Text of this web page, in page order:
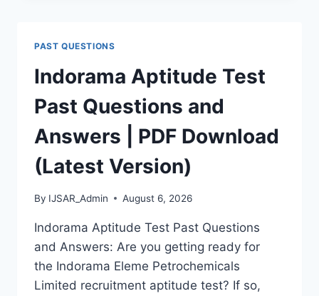
MASTERS,
MPHIL
&
PH.D)
PAST QUESTIONS
Indorama Aptitude Test
Past Questions and
Answers | PDF Download
(Latest Version)
By IJSAR_Admin August 6, 2026
Indorama Aptitude Test Past Questions
and Answers: Are you getting ready for
the Indorama Eleme Petrochemicals
Limited recruitment aptitude test? If so,